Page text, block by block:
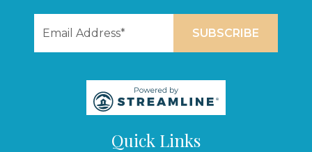
Quick Links